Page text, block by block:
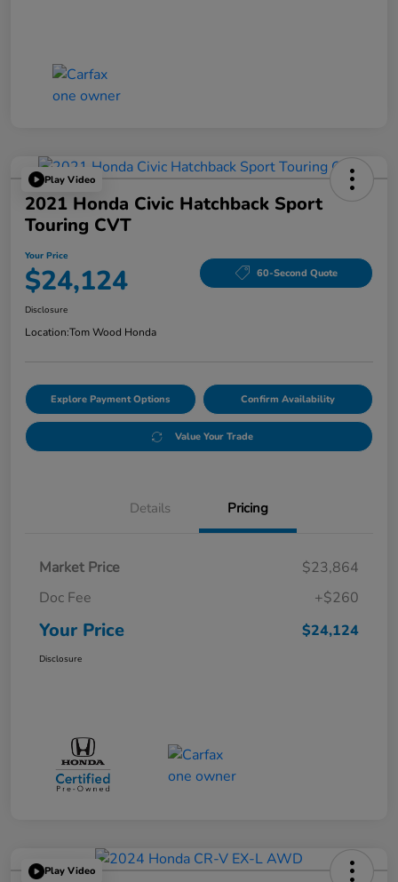
Play Video
2021 Honda Civic Hatchback Sport
Touring CVT
Your Price
$24,124 60-Second Quote
Disclosure
Location:Tom Wood Honda
Explore Payment Options Confirm Availability
Value Your Trade
Details Pricing
Market Price
$23,864
Doc Fee
+$260
Your Price $24,124
Disclosure
Play Video